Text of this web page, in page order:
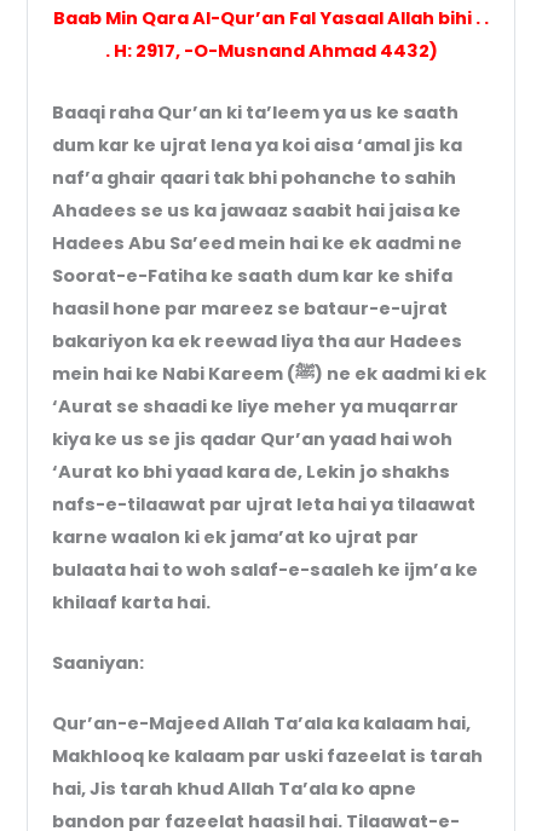
Baab Min Qara Al-Qur’an Fal Yasaal Allah bihi . .
. H: 2917, -O-Musnand Ahmad 4432)
Baaqi raha Qur’an ki ta’leem ya us ke saath
dum kar ke ujrat lena ya koi aisa ‘amal jis ka
naf’a ghair qaari tak bhi pohanche to sahih
Ahadees se us ka jawaaz saabit hai jaisa ke
Hadees Abu Sa’eed mein hai ke ek aadmi ne
Soorat-e-Fatiha ke saath dum kar ke shifa
haasil hone par mareez se bataur-e-ujrat
bakariyon ka ek reewad liya tha aur Hadees
mein hai ke Nabi Kareem (ﷺ) ne ek aadmi ki ek
‘Aurat se shaadi ke liye meher ya muqarrar
kiya ke us se jis qadar Qur’an yaad hai woh
‘Aurat ko bhi yaad kara de, Lekin jo shakhs
nafs-e-tilaawat par ujrat leta hai ya tilaawat
karne waalon ki ek jama’at ko ujrat par
bulaata hai to woh salaf-e-saaleh ke ijm’a ke
khilaaf karta hai.
Saaniyan:
Qur’an-e-Majeed Allah Ta’ala ka kalaam hai,
Makhlooq ke kalaam par uski fazeelat is tarah
hai, Jis tarah khud Allah Ta’ala ko apne
bandon par fazeelat haasil hai. Tilaawat-e-